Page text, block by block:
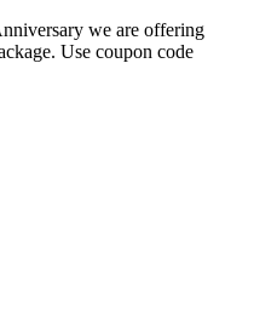
we are offering
Use coupon code